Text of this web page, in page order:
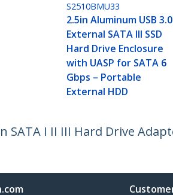
S2510BMU33
2.5in Aluminum USB 3.0
External SATA III SSD
Hard Drive Enclosure
with UASP for SATA 6
Gbps – Portable
External HDD
SATA I II III Hard Drive